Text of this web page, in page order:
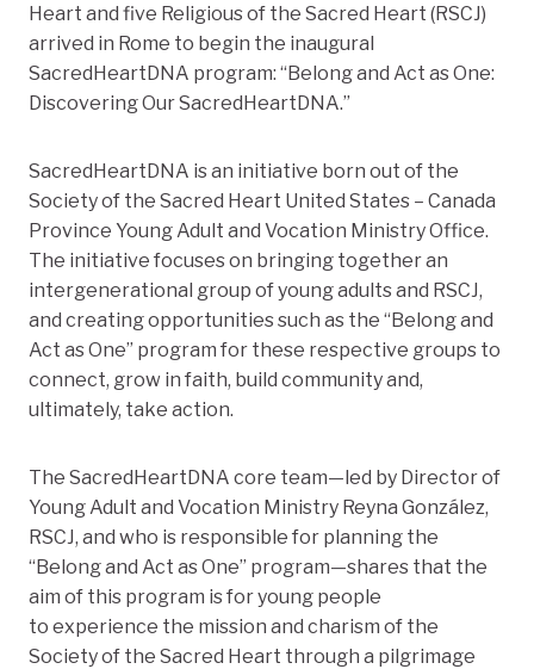
Heart and five Religious of the Sacred Heart (RSCJ)
arrived in Rome to begin the inaugural
SacredHeartDNA program: “Belong and Act as One:
Discovering Our SacredHeartDNA.”
SacredHeartDNA is an initiative born out of the
Society of the Sacred Heart United States – Canada
Province Young Adult and Vocation Ministry Office.
The initiative focuseson bringing together an
intergenerational group of young adults and RSCJ,
and creating opportunities such as the “Belong and
Act as One” program for these respective groups to
connect, grow in faith, build community and,
ultimately, take action.
The SacredHeartDNA core team—led by Director of
Young Adult and Vocation Ministry Reyna González,
RSCJ, and who is responsible for planning the
“Belong and Act as One” program—shares that the
aim of this program isfor young people
to experience the mission and charism of the
Society of the Sacred Heart through a pilgrimage